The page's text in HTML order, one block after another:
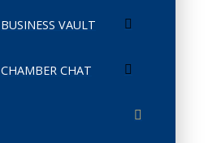
BUSINESS VAULT
CHAMBER CHAT